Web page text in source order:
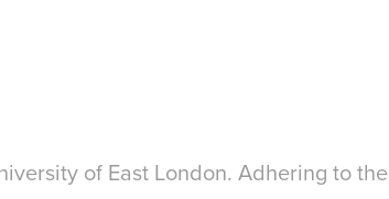
of East London. Adhering to the